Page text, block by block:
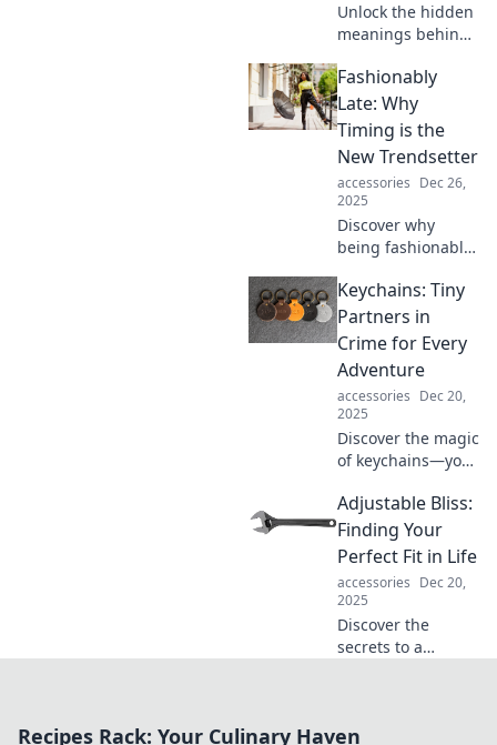
Unlock the hidden
meanings behind
choices and
discover what your
style says about
you in Fashion's
Secret Language!
Fashionably
Late: Why
Timing is the
New Trendsetter
accessories Dec 26,
2025
Discover why
being fashionably
trend! Uncover the
secrets of timing
that are reshaping
the style game
today.
Keychains: Tiny
Partners in
Crime for Every
Adventure
accessories Dec 20,
2025
Discover the magic
of keychains—your
crime! Explore
unique designs
and adventures
that make every
day exciting.
Adjustable Bliss:
Finding Your
Perfect Fit in Life
accessories Dec 20,
2025
Discover the
secrets to a
customize your
Recipes Rack: Your Culinary Haven